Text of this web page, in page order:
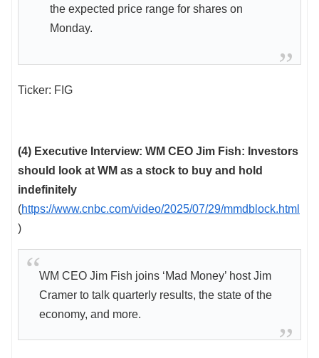
the expected price range for shares on
Monday.
Ticker: FIG
(4) Executive Interview: WM CEO Jim Fish: Investors
should look at WM as a stock to buy and hold
indefinitely
(https://www.cnbc.com/video/2025/07/29/mmdblock.html
)
WM CEO Jim Fish joins ‘Mad Money’ host Jim
Cramer to talk quarterly results, the state of the
economy, and more.